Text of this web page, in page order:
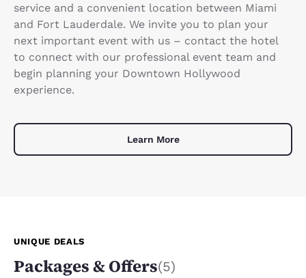
service and a convenient location between Miami
and Fort Lauderdale. We invite you to plan your
next important event with us – contact the hotel
to connect with our professional event team and
begin planning your Downtown Hollywood
experience.
Learn More
UNIQUE DEALS
Packages & Offers(5)